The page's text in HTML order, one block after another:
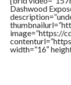
Dashwood
image=”https://
width=”16″